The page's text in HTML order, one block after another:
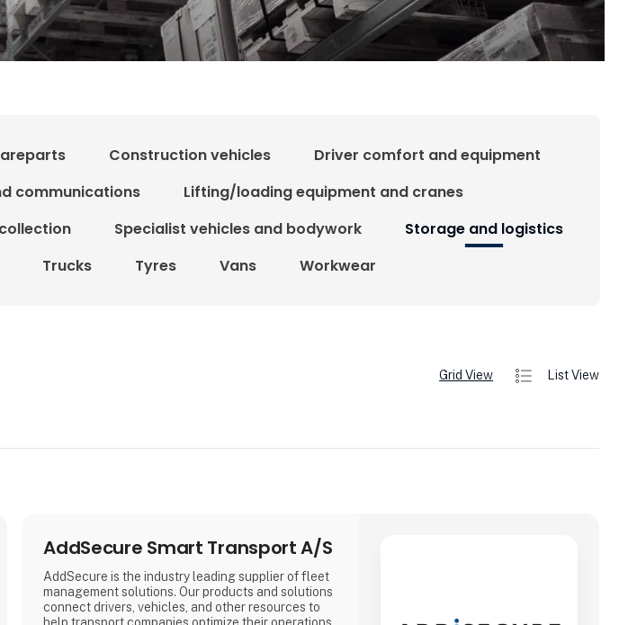
Construction vehicles
Driver comfort and equipment
communications
Lifting/loading equipment and cranes
Specialist vehicles and bodywork
Storage and logistics
Trucks Tyres Vans Workwear
Grid View List View
AddSecure Smart Transport A/S
AddSecure is the industry leading supplier of fleet
management solutions. Our products and solutions
connect drivers, vehicles, and other resources to